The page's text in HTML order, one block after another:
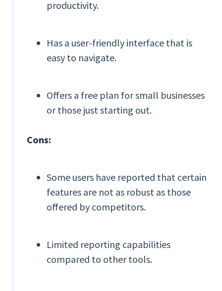
productivity.
Has a user-friendly interface that is
easy to navigate.
Offers a free plan for small businesses
or those just starting out.
Cons:
Some users have reported that certain
features are not as robust as those
offered by competitors.
Limited reporting capabilities
compared to other tools.